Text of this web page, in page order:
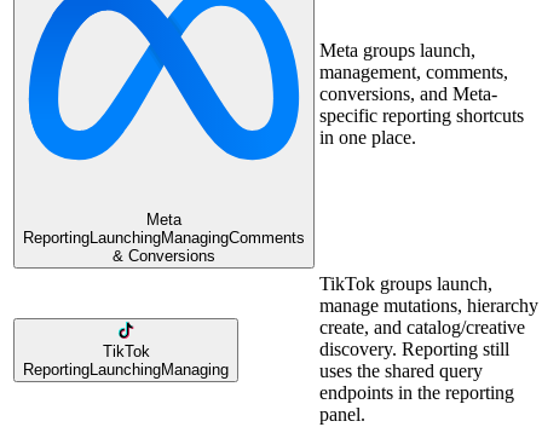
Meta
ReportingLaunchingManagingComments
& Conversions
Meta groups launch,
management, comments,
conversions, and Meta-
specific reporting shortcuts
in one place.
TikTok
Reporting LaunchingManaging
TikTok groups launch,
manage mutations, hierarchy
create, and catalog/creative
discovery. Reporting still
uses the shared query
endpoints in the reporting
panel.